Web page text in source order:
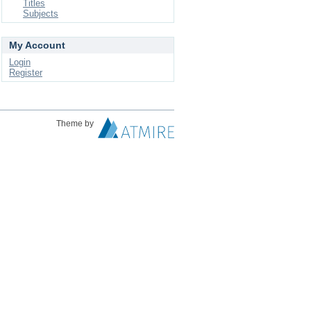
Titles
Subjects
My Account
Login
Register
Theme by